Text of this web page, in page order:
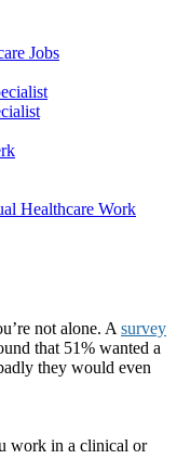
Jobs
Healthcare Work
not alone. A survey
that 51% wanted a
they would even
work in a clinical or